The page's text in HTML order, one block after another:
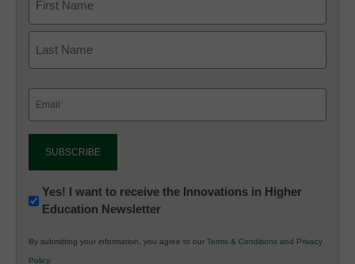
Newsletter:
Innovations
K12
Yes! I want to receive the Innovations in Higher
Education Newsletter
By submitting your information, you agree to our Terms & Conditions and Privacy
Policy.